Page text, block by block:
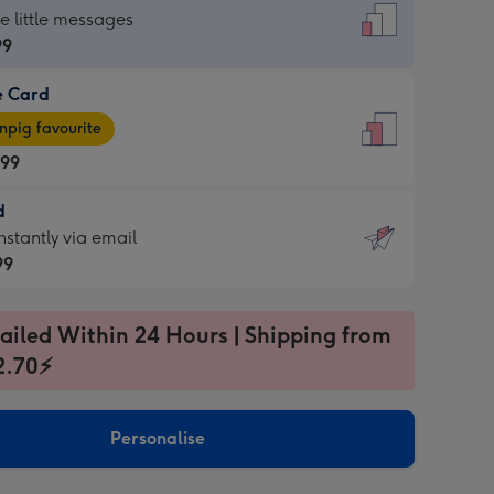
little messages
Card
favourite
via email
Within 24 Hours | Shipping from
Personalise